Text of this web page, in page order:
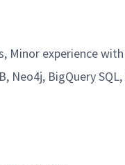
Minor experience with
Neo4j, BigQuery